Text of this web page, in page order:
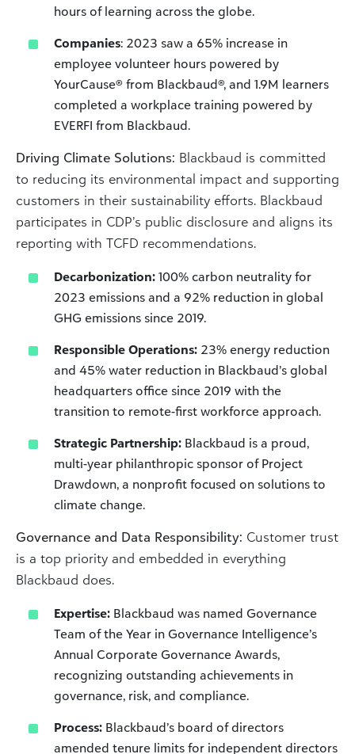
hours of learning across the globe.
Companies: 2023 saw a 65% increase in
employee volunteer hours powered by
YourCause® from Blackbaud®, and 1.9M learners
completed a workplace training powered by
EVERFI from Blackbaud.
Driving Climate Solutions: Blackbaud is committed
to reducing its environmental impact and supporting
customers in their sustainability efforts. Blackbaud
participates in CDP’s public disclosure and aligns its
reporting with TCFD recommendations.
Decarbonization: 100% carbon neutrality for
2023 emissions and a 92% reduction in global
GHG emissions since 2019.
Responsible Operations: 23% energy reduction
and 45% water reduction in Blackbaud’s global
headquarters office since 2019 with the
transition to remote-first workforce approach.
Strategic Partnership: Blackbaud is a proud,
multi-year philanthropic sponsor of Project
Drawdown, a nonprofit focused on solutions to
climate change.
Governance and Data Responsibility: Customer trust
is a top priority and embedded in everything
Blackbaud does.
Expertise: Blackbaud was named Governance
Team of the Year in Governance Intelligence’s
Annual Corporate Governance Awards,
recognizing outstanding achievements in
governance, risk, and compliance.
Process: Blackbaud’s board of directors
amended tenure limits for independent directors